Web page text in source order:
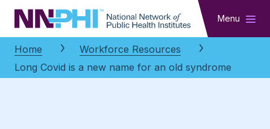
NNPHI Menu
Home
Workforce Resources
Long Covid is a new name for an old syndrome